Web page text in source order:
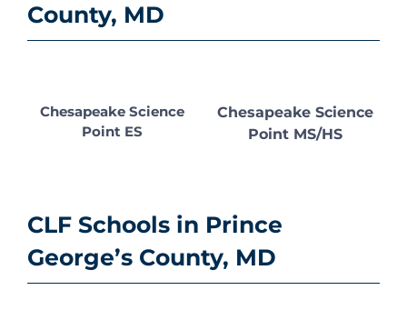
County, MD
Chesapeake Science
Point ES
Chesapeake Science
Point MS/HS
CLF Schools in Prince
George’s County, MD